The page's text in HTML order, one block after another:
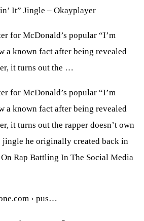
It” Jingle – Okayplayer
for McDonald’s popular “I’m
a known fact after being revealed
it turns out the …
for McDonald’s popular “I’m
a known fact after being revealed
it turns out the rapper doesn’t own
he originally created back in
Rap Battling In The Social Media
› pus…